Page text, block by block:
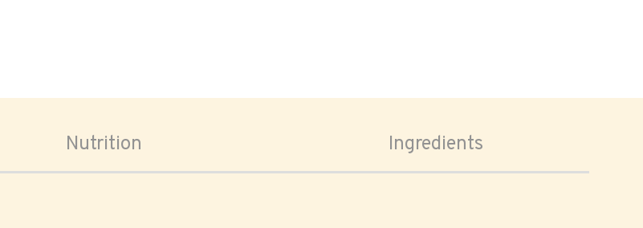
Nutrition Ingredients